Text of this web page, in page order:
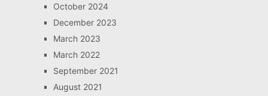
October 2024
December 2023
March 2023
March 2022
September 2021
August 2021